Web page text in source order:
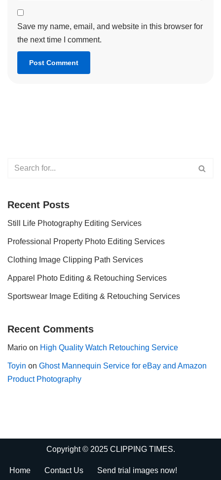
Save my name, email, and website in this browser for
the next time I comment.
Recent Posts
Still Life Photography Editing Services
Professional Property Photo Editing Services
Clothing Image Clipping Path Services
Apparel Photo Editing & Retouching Services
Sportswear Image Editing & Retouching Services
Recent Comments
Mario on High Quality Watch Retouching Service
Toyin on Ghost Mannequin Service for eBay and Amazon
Product Photography
Copyright © 2025 CLIPPING TIMES.
Home Contact Us Send trial images now!